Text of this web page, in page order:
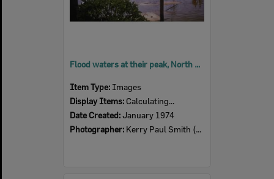
Flood waters at their peak, North Ipswich, Sunday 27th January 1974
Item Type: Images
Display Items: Calculating...
Date Created:January 1974
Photographer: Kerry Paul Smith (1950-2025)